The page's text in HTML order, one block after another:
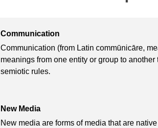
Communication
Communication (from Latin commūnicāre,
meanings from one entity or group to
semiotic rules.
New Media
New media are forms of media that are